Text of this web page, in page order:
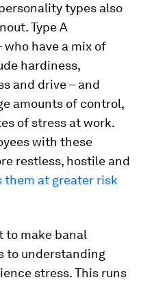
types also
Type A
have a mix of
hardiness,
and drive – and
amounts of control,
of stress at work.
with these
restless, hostile and
them at greater risk
to make banal
to understanding
stress. This runs